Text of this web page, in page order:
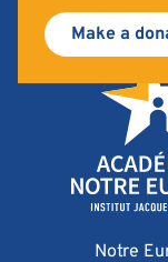
Make a
Notre